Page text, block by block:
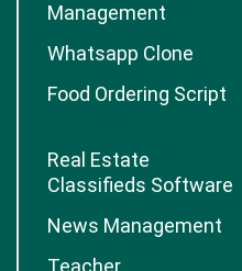
Management
Whatsapp Clone
Food Ordering Script
Real Estate
Classifieds Software
News Management
Teacher